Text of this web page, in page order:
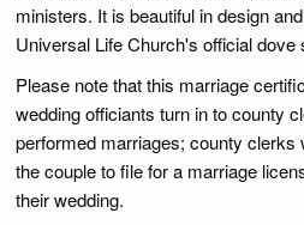
ministers. It is beautiful in design
Universal Life Church's official dove
Please note that this marriage
wedding officiants turn in to county
performed marriages; county clerks
the couple to file for a marriage
their wedding.